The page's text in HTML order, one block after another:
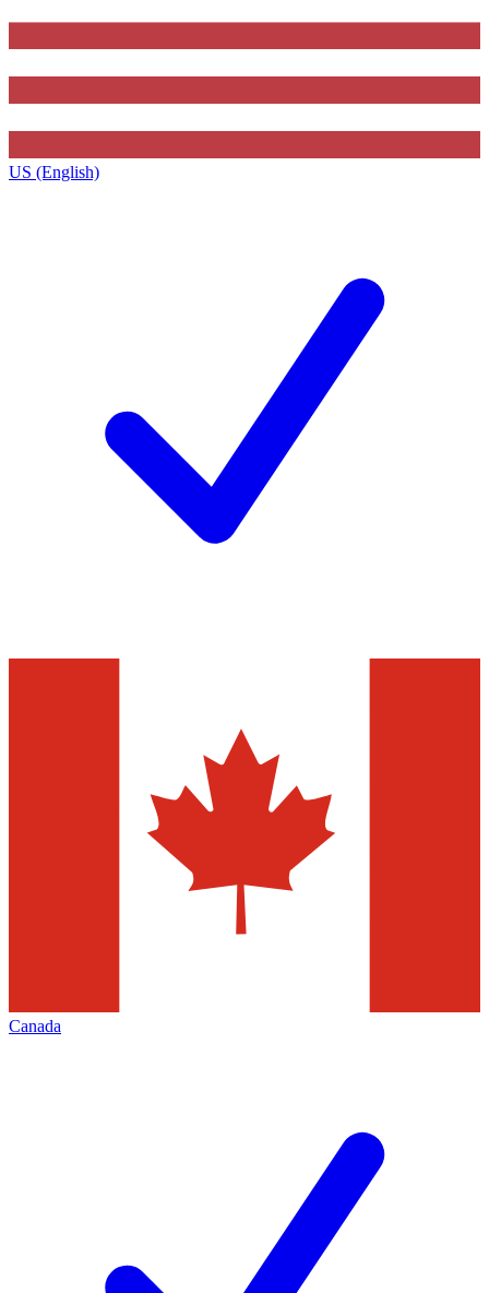
US (English)
Canada